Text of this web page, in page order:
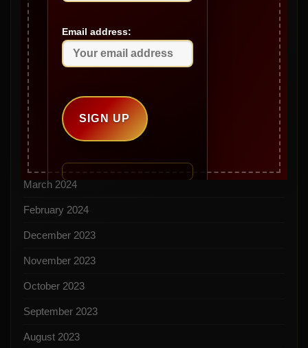
Email address:
October 2024
September 2024
August 2024
July 2024
June 2024
May 2024
April 2024
March 2024
February 2024
December 2023
November 2023
October 2023
September 2023
August 2023